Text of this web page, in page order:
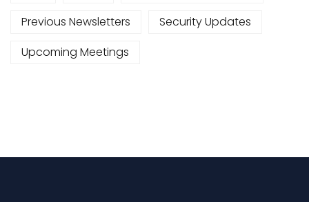
Previous Newsletters
Security Updates
Upcoming Meetings